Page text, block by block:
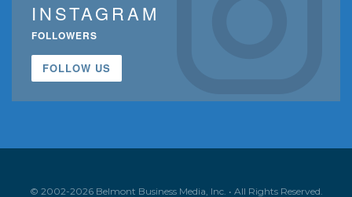
INSTAGRAM
FOLLOWERS
FOLLOW US
© 2002-2026 Belmont Business Media, Inc. • All Rights Reserved.